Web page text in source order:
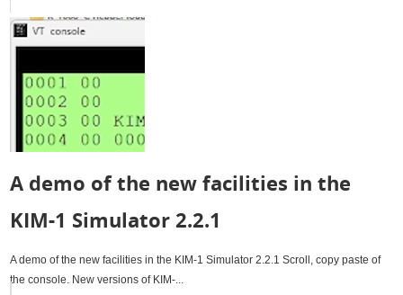
A demo of the new facilities in the
KIM-1 Simulator 2.2.1
A demo of the new facilities in the KIM-1 Simulator 2.2.1 Scroll, copy paste of
the console. New versions of KIM-...